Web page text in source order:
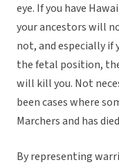
eye. If you have
your ancestors will
not, and especially if
the fetal position,
will kill you. Not
been cases where
Marchers and has
By representing